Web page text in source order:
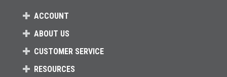
ACCOUNT
ABOUT US
CUSTOMER SERVICE
RESOURCES